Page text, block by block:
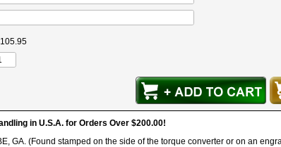
105.95
in U.S.A. for Orders Over $200.00!
GA. (Found stamped on the side of the torque converter or on an